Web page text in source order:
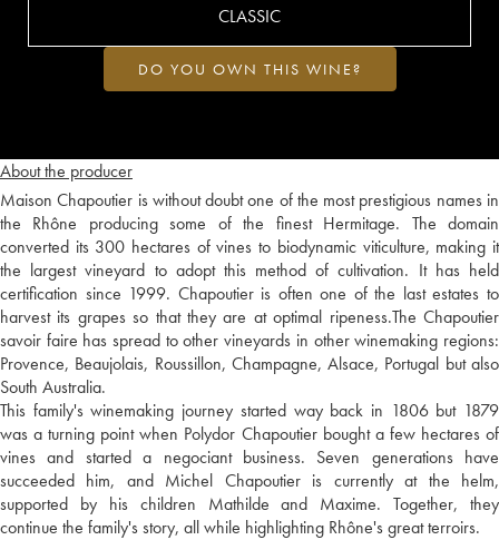
About the producer
Maison Chapoutier is without doubt one of the most prestigious names in
the Rhône producing some of the finest Hermitage. The domain
converted its 300 hectares of vines to biodynamic viticulture, making it
the largest vineyard to adopt this method of cultivation. It has held
certification since 1999. Chapoutier is often one of the last estates to
harvest its grapes so that they are at optimal ripeness.The Chapoutier
savoir faire has spread to other vineyards in other winemaking regions:
Provence, Beaujolais, Roussillon, Champagne, Alsace, Portugal but also
South Australia.
This family's winemaking journey started way back in 1806 but 1879
was a turning point when Polydor Chapoutier bought a few hectares of
vines and started a negociant business. Seven generations have
succeeded him, and Michel Chapoutier is currently at the helm,
supported by his children Mathilde and Maxime. Together, they
continue the family's story, all while highlighting Rhône's great terroirs.
CLASSIC
DO YOU OWN THIS WINE?